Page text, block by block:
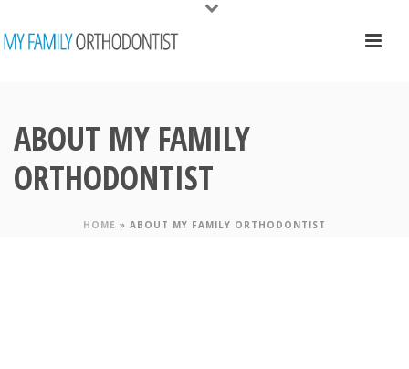
ABOUT MY FAMILY
ORTHODONTIST
HOME » ABOUT MY FAMILY ORTHODONTIST